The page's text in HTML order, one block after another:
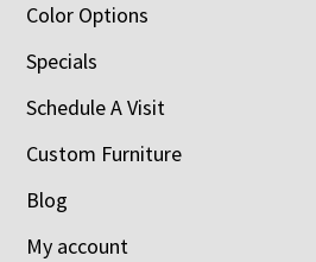
Color Options
Specials
Schedule A Visit
Custom Furniture
Blog
My account